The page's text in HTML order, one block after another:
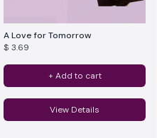
A Love for Tomorrow
$ 3.69
+ Add to cart
View Details